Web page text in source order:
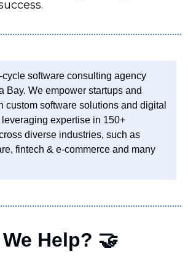
cycle software consulting agency
Bay. We empower startups and
custom software solutions and digital
expertise in 150+
diverse industries, such as
fintech & e-commerce and many
Help? 🤝